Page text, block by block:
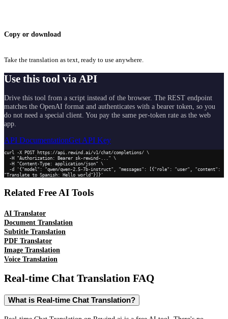
Copy or download
Take the translation as text, ready to use anywhere.
Use this tool via API
Drive this tool from a script instead of the browser. The REST endpoint
matches the OpenAI format and authenticates with a bearer token, so you
do not need a special client. You pay the same per-token rate as the web
app.
API DocumentationGet API Key
curl -X POST https://api.rewind.ai/v1/chat/completions/ \
"Translate to Spanish: Hello world"}]}'
Related Free AI Tools
AI Translator
Document Translation
Subtitle Translation
PDF Translator
Image Translation
Voice Translation
Real-time Chat Translation FAQ
What is Real-time Chat Translation?